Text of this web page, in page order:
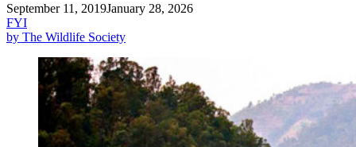
September 11, 2019January 28, 2026
FYI
by The Wildlife Society